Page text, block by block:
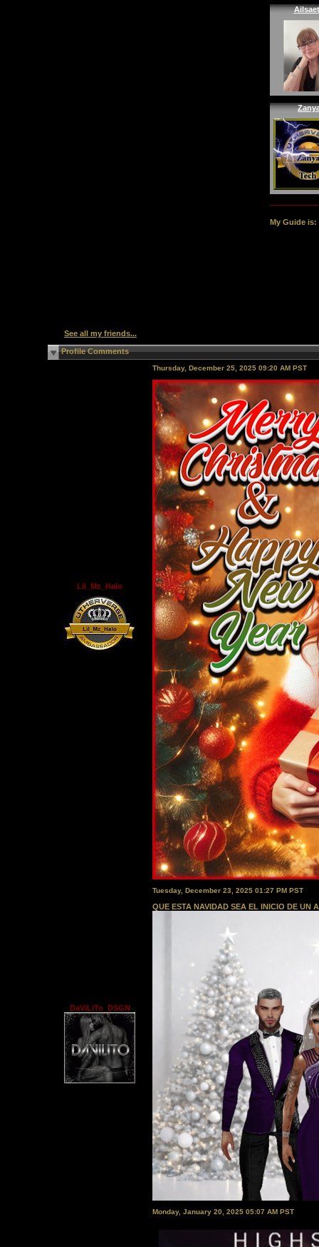
My Guide is:
See all my friends...
Profile Comments
Lil_Mz_Halo
Thursday, December 25, 2025 09:20 AM PST
DaViLiTo_DSGN
Tuesday, December 23, 2025 01:27 PM PST
QUE ESTA NAVIDAD SEA EL INICIO DE UN
Monday, January 20, 2025 05:07 AM PST